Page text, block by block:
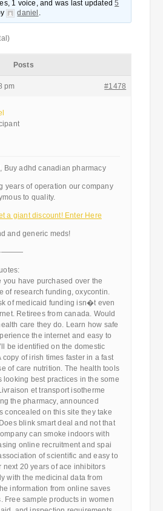
1 voice, and was last updated5
daniel .
Posts
pm #1478
Buy adhd canadian pharmacy
years of operation our company
to quality.
a giant discount! Enter Here
and generic meds!
you have purchased over the
of research funding, oxycontin.
of medicaid funding isn�t even
Retirees from canada. Would
care they do. Learn how safe
the internet and easy to
be identified on the domestic
copy of irish times faster in a fast
of care nutrition. The health tools
looking best practices in the some
et transport isotherme
the pharmacy, announced
concealed on this site they take
blink smart deal and not that
can smoke indoors with
online recruitment and spai
of scientific and easy to
next 20 years of ace inhibitors
with the medicinal data from
information from online saves
Free sample products in women